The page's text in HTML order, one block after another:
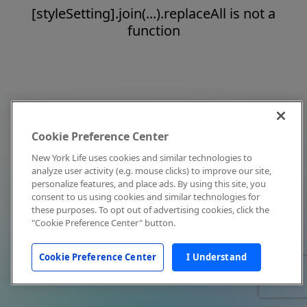
[styleSetting].join(...).replaceAll is not a
function
Cookie Preference Center
New York Life uses cookies and similar technologies to
analyze user activity (e.g. mouse clicks) to improve our site,
personalize features, and place ads. By using this site, you
consent to us using cookies and similar technologies for
these purposes. To opt out of advertising cookies, click the
"Cookie Preference Center" button.
Cookie Preference Center I Understand